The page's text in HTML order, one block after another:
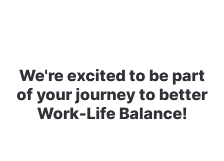
We're excited to be part
of your journey to better
Work-Life Balance!